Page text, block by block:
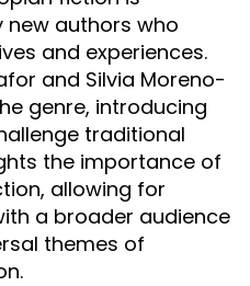
new authors who
and experiences.
and Silvia Moreno-
genre, introducing
traditional
the importance of
allowing for
a broader audience
themes of